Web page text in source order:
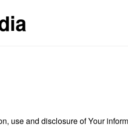
use and disclosure of Your